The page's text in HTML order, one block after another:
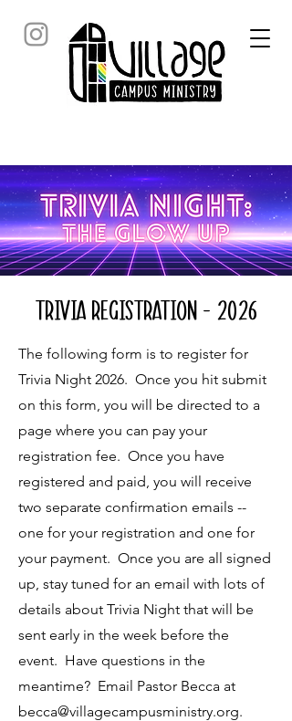
Trivia Registration - 2026
The following form is to register for
Trivia Night 2026. Once you hit submit
on this form, you will be directed to a
page where you can pay your
registration fee. Once you have
registered and paid, you will receive
two separate confirmation emails --
one for your registration and one for
your payment. Once you are all signed
up, stay tuned for an email with lots of
details about Trivia Night that will be
sent early in the week before the
event. Have questions in the
meantime? Email Pastor Becca at
becca@villagecampusministry.org.